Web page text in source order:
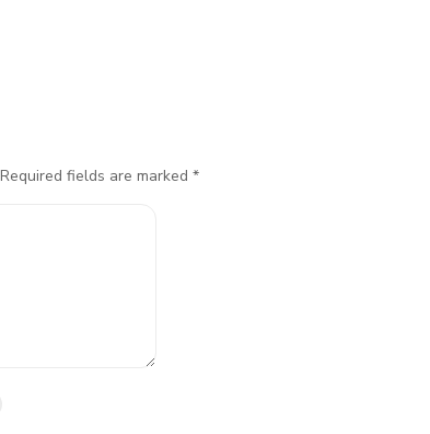
Required fields are marked *